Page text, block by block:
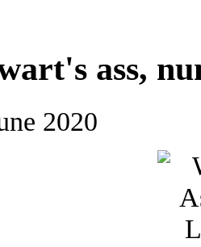
ass,
2020